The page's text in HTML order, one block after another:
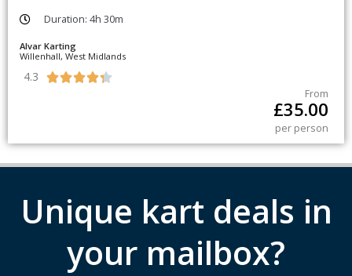
Duration: 4h 30m
Alvar Karting
Willenhall, West Midlands
4.3 
From
£35.00
per person
Unique kart deals in
your mailbox?